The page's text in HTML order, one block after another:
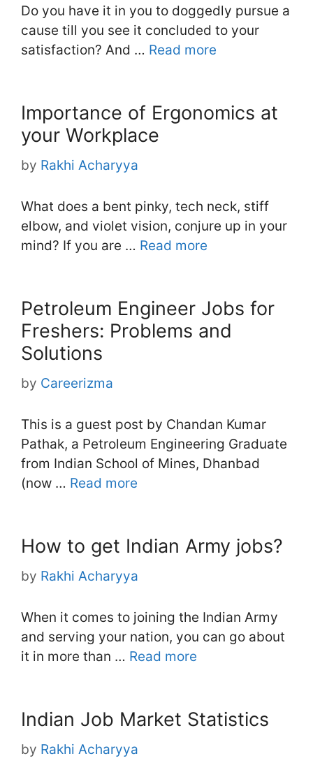
Do you have it in you to doggedly pursue a
cause till you see it concluded to your
satisfaction? And … Read more
Importance of Ergonomics at
your Workplace
by Rakhi Acharyya
What does a bent pinky, tech neck, stiff
elbow, and violet vision, conjure up in your
mind? If you are … Read more
Petroleum Engineer Jobs for
Freshers: Problems and
Solutions
by Careerizma
This is a guest post by Chandan Kumar
Pathak, a Petroleum Engineering Graduate
from Indian School of Mines, Dhanbad
(now … Read more
How to get Indian Army jobs?
by Rakhi Acharyya
When it comes to joining the Indian Army
and serving your nation, you can go about
it in more than … Read more
Indian Job Market Statistics
by Rakhi Acharyya